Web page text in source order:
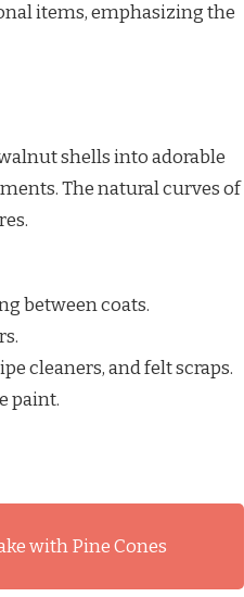
items, emphasizing the
shells into adorable
The natural curves of
between coats.
cleaners, and felt scraps.
paint.
with Pine Cones